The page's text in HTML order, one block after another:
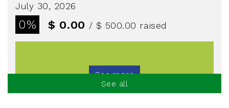
July 30, 2026
0% $ 0.00 / $ 500.00 raised
See more
See all